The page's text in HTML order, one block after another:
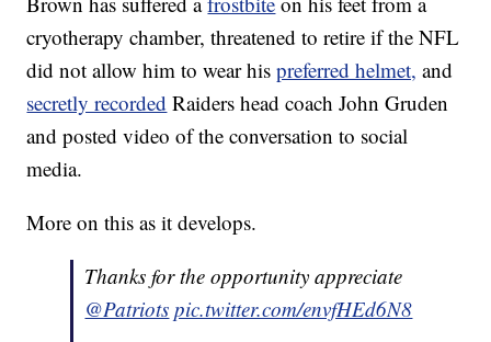
cryotherapy chamber, threatened to retire if the NFL
did not allow him to wear hispreferred helmet, and
secretly recorded Raiders head coach John Gruden
and posted video of the conversation to social
media.
More on this as it develops.
Thanks for the opportunity appreciate
@Patriots pic.twitter.com/envfHEd6N8